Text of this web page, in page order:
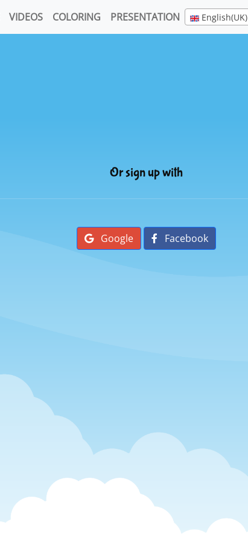
VIDEOS COLORING PRESENTATION English(UK)
Or sign up with
Google Facebook